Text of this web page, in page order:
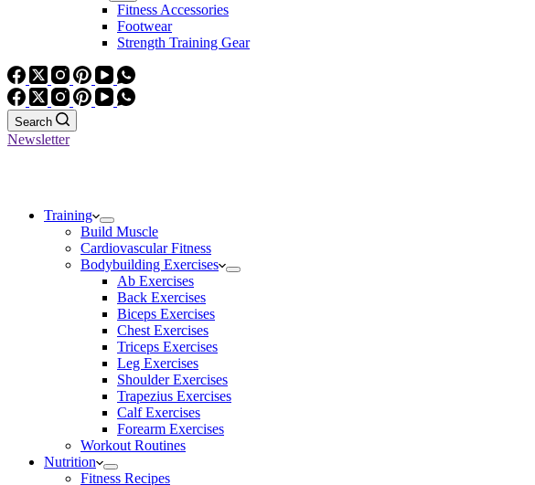
Fitness Accessories
Footwear
Strength Training Gear
Search
Newsletter
Training
Build Muscle
Cardiovascular Fitness
Bodybuilding Exercises
Ab Exercises
Back Exercises
Biceps Exercises
Chest Exercises
Triceps Exercises
Leg Exercises
Shoulder Exercises
Trapezius Exercises
Calf Exercises
Forearm Exercises
Workout Routines
Nutrition
Fitness Recipes